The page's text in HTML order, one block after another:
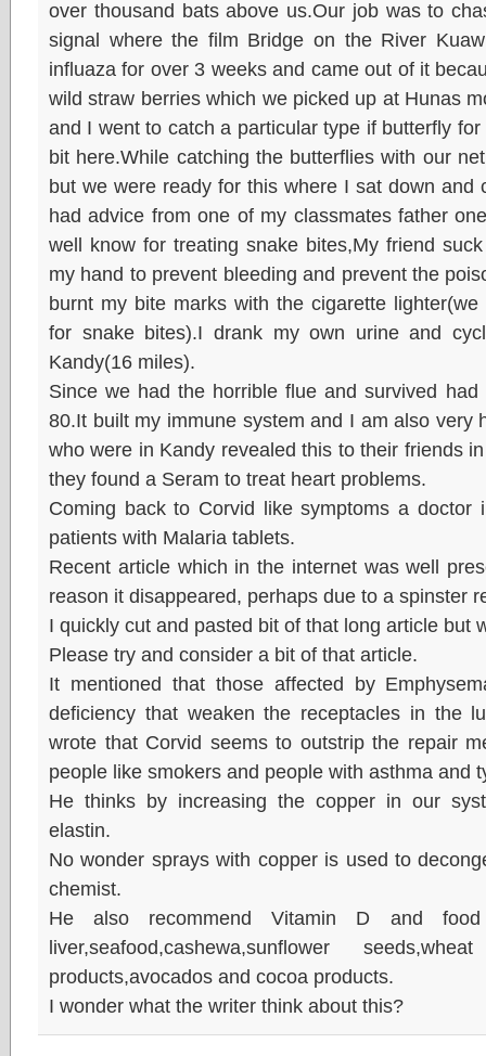
over thousand bats above us.Our job was to
signal where the film Bridge on the River
influaza for over 3 weeks and came out of it
wild straw berries which we picked up at Hunas
and I went to catch a particular type if butterfly
bit here.While catching the butterflies with our
but we were ready for this where I sat down and
had advice from one of my classmates father
well know for treating snake bites,My friend
my hand to prevent bleeding and prevent the
burnt my bite marks with the cigarette
for snake bites).I drank my own urine and
Kandy(16 miles).
Since we had the horrible flue and survived
80.It built my immune system and I am also very
who were in Kandy revealed this to their friends
they found a Seram to treat heart problems.
Coming back to Corvid like symptoms a doctor
patients with Malaria tablets.
Recent article which in the internet was well
reason it disappeared, perhaps due to a spinster
I quickly cut and pasted bit of that long article but
Please try and consider a bit of that article.
It mentioned that those affected by
deficiency that weaken the receptacles in the
wrote that Corvid seems to outstrip the repair
people like smokers and people with asthma and
He thinks by increasing the copper in our
elastin.
No wonder sprays with copper is used to
chemist.
He also recommend Vitamin D and
liver,seafood,cashewa,sunflower
products,avocados and cocoa products.
I wonder what the writer think about this?